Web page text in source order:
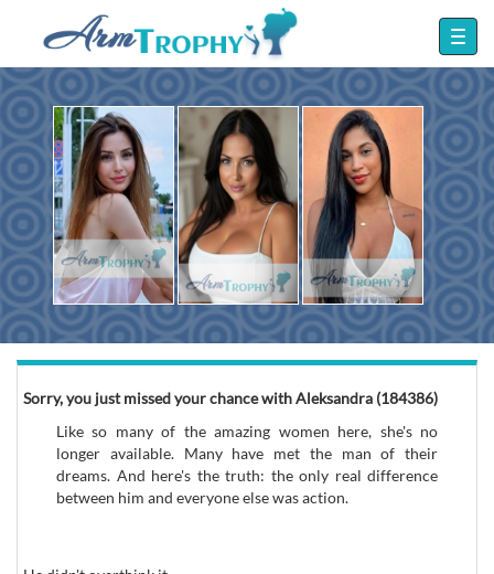
Sorry, you just missed your chance with Aleksandra (184386)
Like so many of the amazing women here, she's no
longer available. Many have met the man of their
dreams. And here's the truth: the only real difference
between him and everyone else was action.